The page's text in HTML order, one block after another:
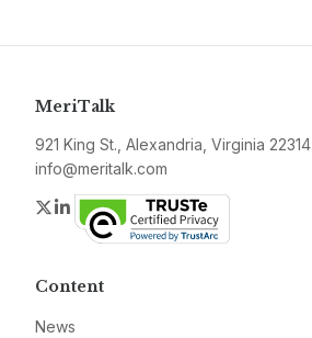
MeriTalk
921 King St., Alexandria, Virginia 22314
info@meritalk.com
Twitter
LinkedIn
Content
News